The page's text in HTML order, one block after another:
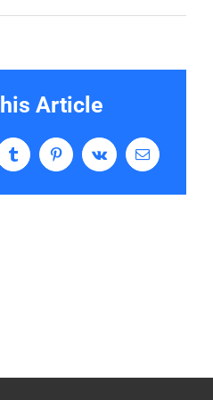
Article
TumblrPinterestVk Email